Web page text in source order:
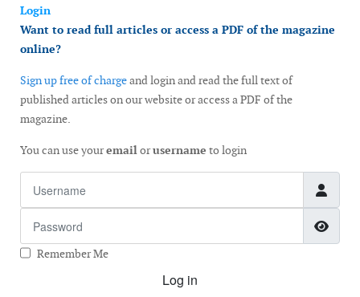
Login
Want to read full articles or access a PDF of the magazine
online?
Sign up free of chargeand login and read the full text of
published articles on our website or access a PDF of the
magazine.
You can use youremailorusername to login
Remember Me
Log in